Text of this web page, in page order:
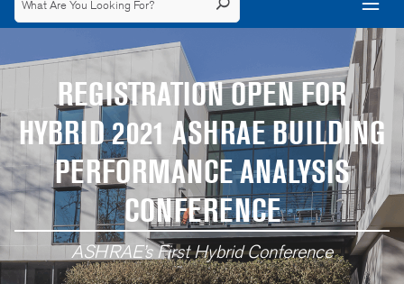
REGISTRATION OPEN FOR
HYBRID 2021 ASHRAE BUILDING
PERFORMANCE ANALYSIS
CONFERENCE
ASHRAE’s First Hybrid Conference